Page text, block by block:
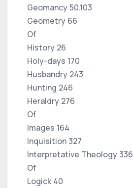
Geomancy 50.103
Geometry 66
Of
History 26
Holy-days 170
Husbandry 243
Hunting 246
Heraldry 276
Of
Images 164
Inquisition 327
Interpretative Theology 336
Of
Logick 40